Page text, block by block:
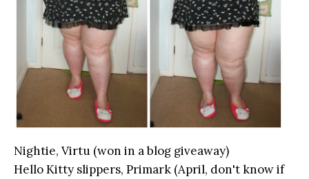
Nightie, Virtu (won in a blog giveaway)
Hello Kitty slippers, Primark (April, don't know if